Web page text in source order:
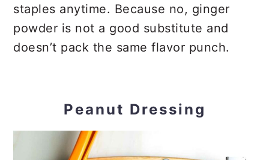
staples anytime. Because no, ginger
powder is not a good substitute and
doesn’t pack the same flavor punch.
Peanut Dressing